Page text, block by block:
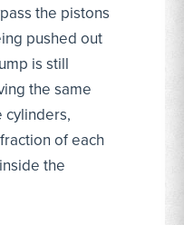
the pistons
pushed out
is still
the same
cylinders,
of each
the